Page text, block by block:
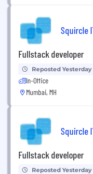
Squircle
Fullstack developer
Reposted Yesterday
In-Office
Mumbai, MH
Squircle
Fullstack developer
Reposted Yesterday